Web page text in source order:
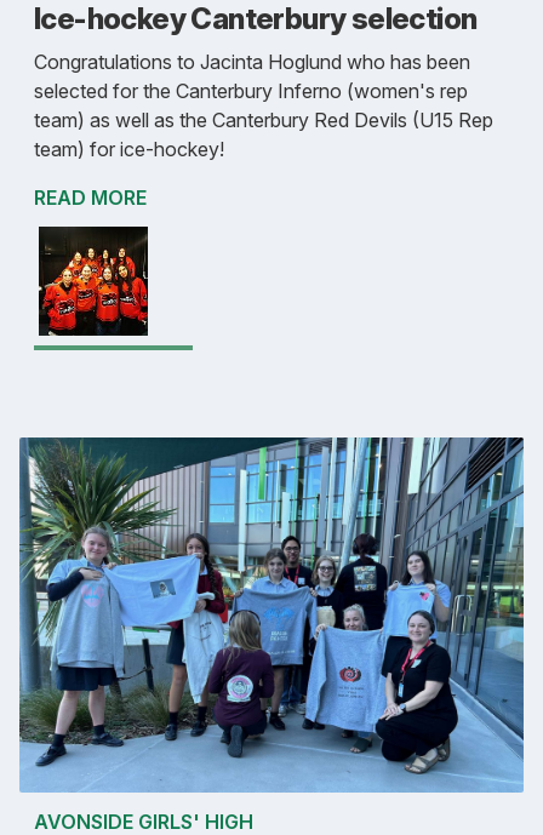
Ice-hockey Canterbury selection
Congratulations to Jacinta Hoglund who has been
selected for the Canterbury Inferno (women's rep
team) as well as the Canterbury Red Devils (U15 Rep
team) for ice-hockey!
READ MORE
AVONSIDE GIRLS' HIGH